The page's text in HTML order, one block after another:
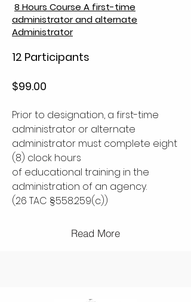
8 Hours Course A first-time
administrator and alternate
Administrator
12 Participants
$99.00
Prior to designation, a first-time
administrator or alternate
administrator must complete eight
(8) clock hours
of educational training in the
administration of an agency.
(26 TAC §558.259(c))
Read More